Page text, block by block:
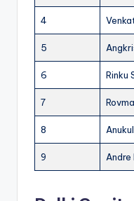
4
5
6 Rinku
7
8
9 Andre